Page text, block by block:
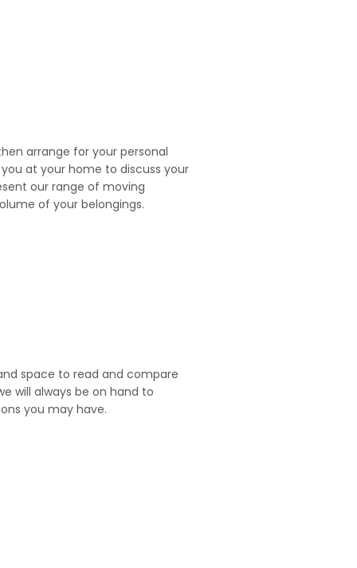
arrange for your personal
at your home to discuss your
our range of moving
of your belongings.
space to read and compare
will always be on hand to
you may have.